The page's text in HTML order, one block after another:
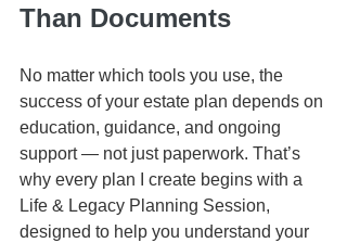
Than Documents
No matter which tools you use, the
success of your estate plan depends on
education, guidance, and ongoing
support — not just paperwork. That’s
why every plan I create begins with a
Life & Legacy Planning Session,
designed to help you understand your